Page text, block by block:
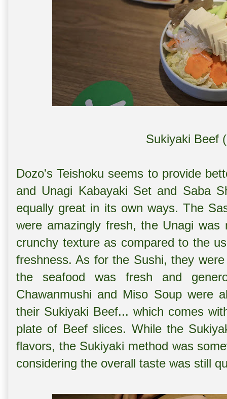
Sukiyaki Beef
Dozo's Teishoku seems to provide
and Unagi Kabayaki Set and Saba
equally great in its own ways. The
were amazingly fresh, the Unagi
crunchy texture as compared to the
freshness. As for the Sushi, they
the seafood was fresh and
Chawanmushi and Miso Soup were
their Sukiyaki Beef... which comes
plate of Beef slices. While the
flavors, the Sukiyaki method was
considering the overall taste was still